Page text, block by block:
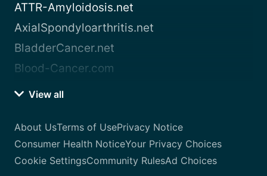
ATTR-Amyloidosis.net
AxialSpondyloarthritis.net
BladderCancer.net
Blood-Cancer.com
View all
About UsTerms of UsePrivacy Notice
Consumer Health NoticeYour Privacy Choices
Cookie SettingsCommunity RulesAd Choices